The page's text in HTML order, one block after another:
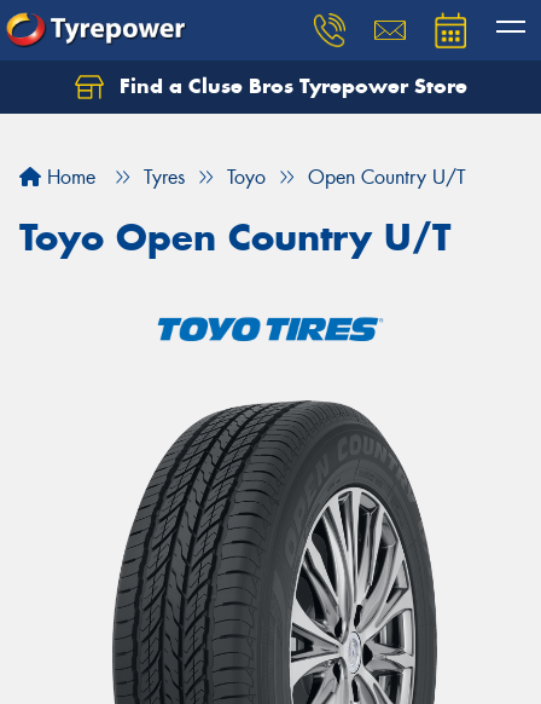
Find a Cluse Bros Tyrepower Store
Home Tyres Toyo Open Country U/T
Toyo Open Country U/T